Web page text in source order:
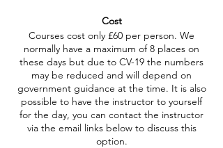
Cost
Courses cost only £60 per person. We
normally have a maximum of 8 places on
these days but due to CV-19 the numbers
may be reduced and will depend on
government guidance at the time. It is also
possible to have the instructor to yourself
for the day, you can contact the instructor
via the email links below to discuss this
option.